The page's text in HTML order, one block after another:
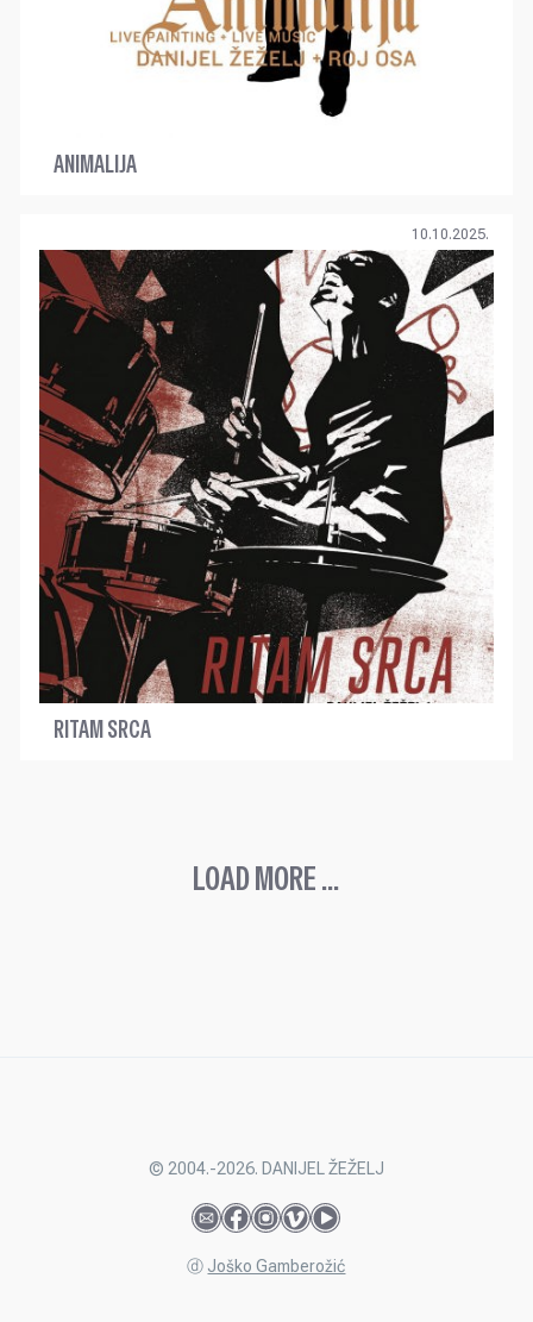
ANIMALIJA
10.10.2025.
RITAM SRCA
LOAD MORE ...
© 2004.-2026. DANIJEL ŽEŽELJ
ⓓ Joško Gamberožić